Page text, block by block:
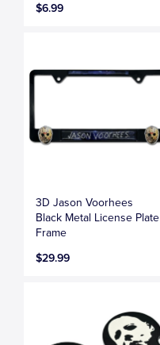
$6.99
3D Jason Voorhees
Black Metal License Plate
Frame
$29.99